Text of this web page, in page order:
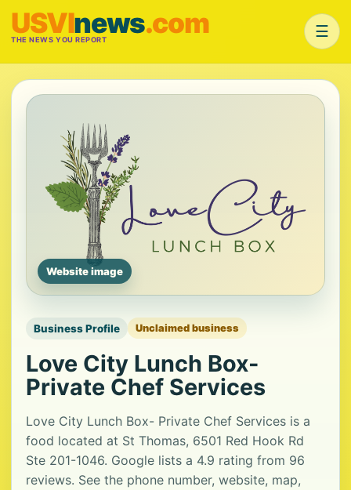
USVInews.com
THE NEWS YOU REPORT ☰
Website image
Business Profile Unclaimed business
Love City Lunch Box-
Private Chef Services
Love City Lunch Box- Private Chef Services is a
food located at St Thomas, 6501 Red Hook Rd
Ste 201-1046. Google lists a 4.9 rating from 96
reviews. See the phone number, website, map,